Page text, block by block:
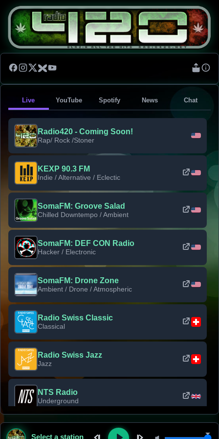
Live YouTube Spotify News Chat
Radio420 - Coming Soon!
Rap/ Rock /Stoner
KEXP 90.3 FM
Indie / Alternative / Eclectic
SomaFM: Groove Salad
Chilled Downtempo / Ambient
SomaFM: DEF CON Radio
Hacker / Electronic
SomaFM: Drone Zone
Ambient / Drone / Atmospheric
Radio Swiss Classic
Classical
Radio Swiss Jazz
Jazz
NTS Radio
Underground
Classic Rock Florida
Select a station